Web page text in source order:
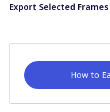
Export Selected Frames
How to